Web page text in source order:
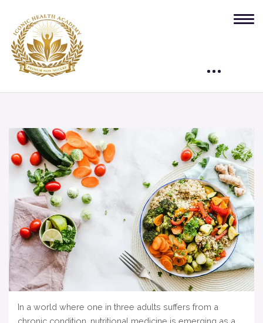
In a world where one in three adults suffers from a